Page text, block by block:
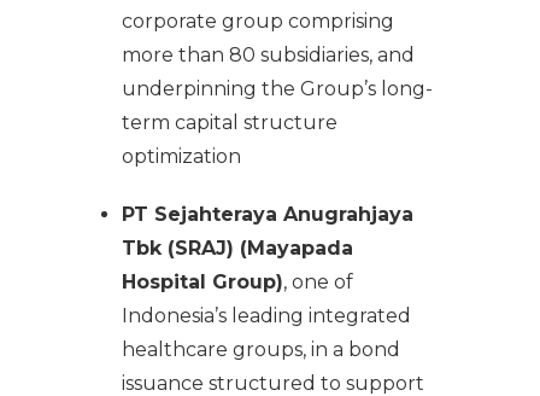
corporate group comprising
more than 80 subsidiaries, and
underpinning the Group’s long-
term capital structure
optimization
PT Sejahteraya Anugrahjaya
Tbk (SRAJ) (Mayapada
Hospital Group), one of
Indonesia’s leading integrated
healthcare groups, in a bond
issuance structured to support